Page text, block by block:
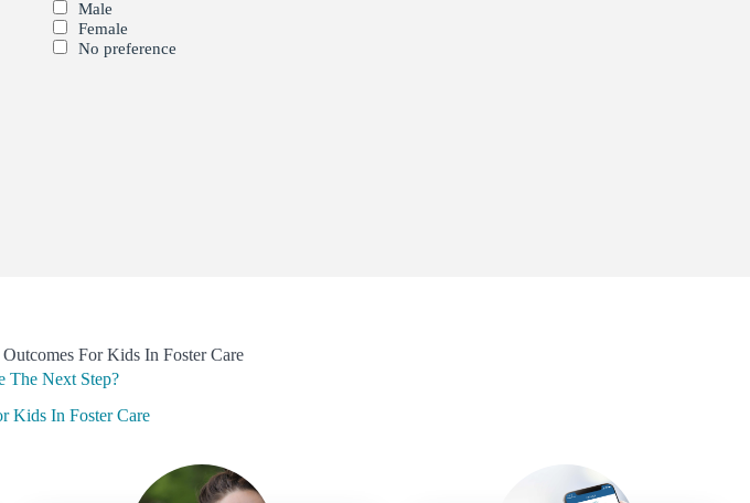
Male
Female
No preference
For Kids In Foster Care
The Next Step?
Kids In Foster Care